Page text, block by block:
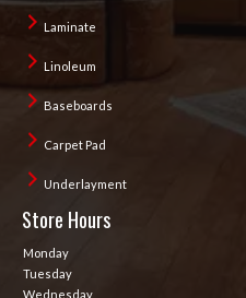
Laminate
Linoleum
Baseboards
Carpet Pad
Underlayment
Store Hours
Monday
Tuesday
Wednesday